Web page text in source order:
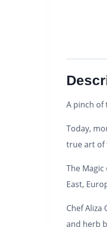
A pinch of
Today,
true art of
The Magic
East,
Chef
and herb